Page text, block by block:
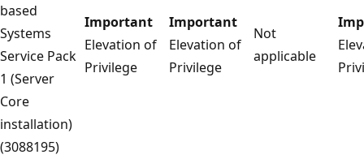
based
Systems
Service Pack
1 (Server
Core
installation)
(3088195)
Important
Elevation of
Privilege
Important
Elevation of
Privilege
Not
applicable